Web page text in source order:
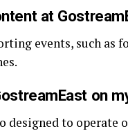
at
events, such as
on
designed to operate